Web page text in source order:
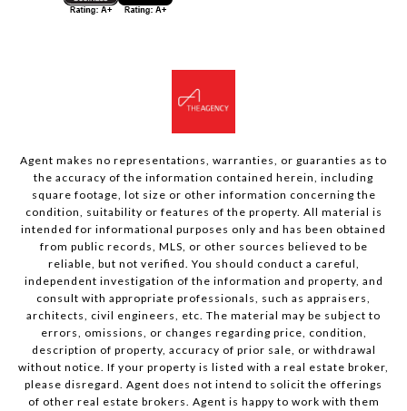
Agent makes no representations, warranties, or guaranties as to
the accuracy of the information contained herein, including
square footage, lot size or other information concerning the
condition, suitability or features of the property. All material is
intended for informational purposes only and has been obtained
from public records, MLS, or other sources believed to be
reliable, but not verified. You should conduct a careful,
independent investigation of the information and property, and
consult with appropriate professionals, such as appraisers,
architects, civil engineers, etc. The material may be subject to
errors, omissions, or changes regarding price, condition,
description of property, accuracy of prior sale, or withdrawal
without notice. If your property is listed with a real estate broker,
please disregard. Agent does not intend to solicit the offerings
of other real estate brokers. Agent is happy to work with them